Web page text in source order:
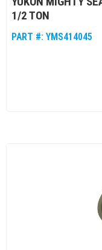
1/2 TON
PART #: YMS414045